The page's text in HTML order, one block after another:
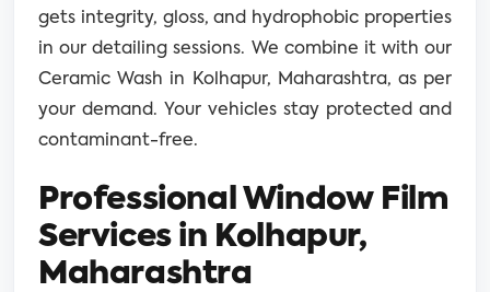
gets integrity, gloss, and hydrophobic properties
in our detailing sessions. We combine it with our
Ceramic Wash in Kolhapur, Maharashtra, as per
your demand. Your vehicles stay protected and
contaminant-free.
Professional Window Film
Services in Kolhapur,
Maharashtra